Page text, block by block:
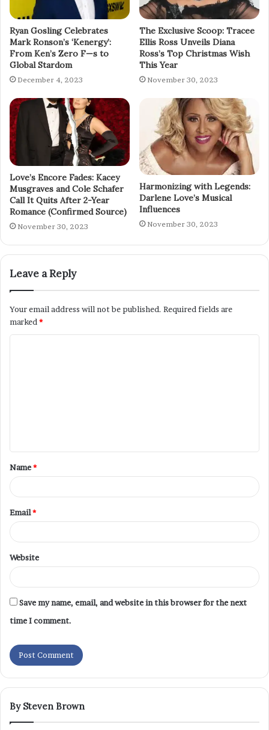
Ryan Gosling Celebrates
Mark Ronson’s ‘Kenergy’:
From Ken’s Zero F—s to
Global Stardom
December 4, 2023
The Exclusive Scoop: Tracee
Ellis Ross Unveils Diana
Ross’s Top Christmas Wish
This Year
November 30, 2023
Love’s Encore Fades: Kacey
Musgraves and Cole Schafer
Call It Quits After 2-Year
Romance (Confirmed Source)
November 30, 2023
Harmonizing with Legends:
Darlene Love’s Musical
Influences
November 30, 2023
Leave a Reply
Your email address will not be published. Required fields are
marked *
Name*
Email*
Website
Save my name, email, and website in this browser for the next
time I comment.
By Steven Brown